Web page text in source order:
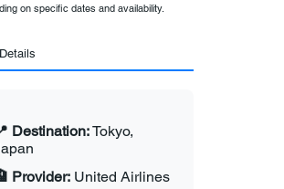
on specific dates and availability.
Destination:Tokyo,
Provider:United Airlines